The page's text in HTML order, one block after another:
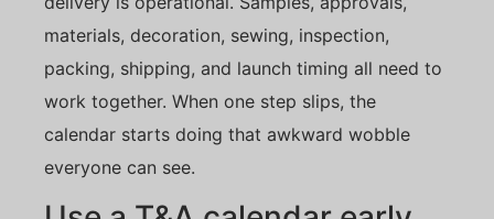
materials, decoration, sewing, inspection,
packing, shipping, and launch timing all need to
work together. When one step slips, the
calendar starts doing that awkward wobble
everyone can see.